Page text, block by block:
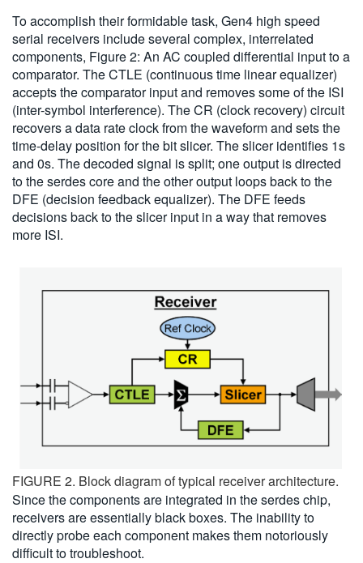
To accomplish their formidable task, Gen4 high speed
serial receivers include several complex, interrelated
components, Figure 2: An AC coupled differential input to a
comparator. The CTLE (continuous time linear equalizer)
accepts the comparator input and removes some of the ISI
(inter-symbol interference). The CR (clock recovery) circuit
recovers a data rate clock from the waveform and sets the
time-delay position for the bit slicer. The slicer identifies 1s
and 0s. The decoded signal is split; one output is directed
to the serdes core and the other output loops back to the
DFE (decision feedback equalizer). The DFE feeds
decisions back to the slicer input in a way that removes
more ISI.
FIGURE 2. Block diagram of typical receiver architecture.
Since the components are integrated in the serdes chip,
receivers are essentially black boxes. The inability to
directly probe each component makes them notoriously
difficult to troubleshoot.